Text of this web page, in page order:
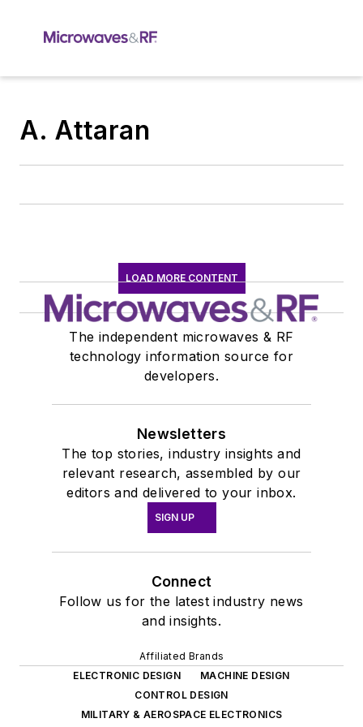
A. Attaran
LOAD MORE CONTENT
The independent microwaves & RF
technology information source for
developers.
Newsletters
The top stories, industry insights and
relevant research, assembled by our
editors and delivered to your inbox.
SIGN UP
Connect
Follow us for the latest industry news
and insights.
Affiliated Brands
ELECTRONIC DESIGN
MACHINE DESIGN
CONTROL DESIGN
MILITARY & AEROSPACE ELECTRONICS